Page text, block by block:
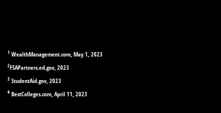
1 WealthManagement.com, May 1, 2023
2FSAPartners.ed.gov, 2023
3 StudentAid.gov, 2023
4 BestColleges.com, April 11, 2023